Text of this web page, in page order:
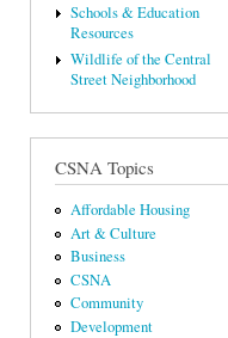
Schools & Education
Resources
Wildlife of the Central
Street Neighborhood
CSNA Topics
Affordable Housing
Art & Culture
Business
CSNA
Community
Development